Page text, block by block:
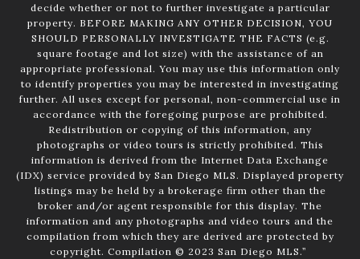
decide whether or not to further investigate a particular
property. BEFORE MAKING ANY OTHER DECISION, YOU
SHOULD PERSONALLY INVESTIGATE THE FACTS (e.g.
square footage and lot size) with the assistance of an
appropriate professional. You may use this information only
to identify properties you may be interested in investigating
further. All uses except for personal, non-commercial use in
accordance with the foregoing purpose are prohibited.
Redistribution or copying of this information, any
photographs or video tours is strictly prohibited. This
information is derived from the Internet Data Exchange
(IDX) service provided by San Diego MLS. Displayed property
listings may be held by a brokerage firm other than the
broker and/or agent responsible for this display. The
information and any photographs and video tours and the
compilation from which they are derived are protected by
copyright. Compilation © 2023 San Diego MLS.”